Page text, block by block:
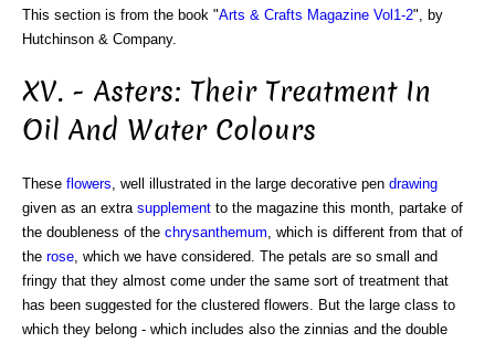
This section is from the book "Arts & Crafts Magazine Vol1-2", by
Hutchinson & Company.
XV. - Asters: Their Treatment In
Oil And Water Colours
These flowers , well illustrated in the large decorative pen drawing
given as an extra supplement to the magazine this month, partake of
the doubleness of the chrysanthemum , which is different from that of
the rose , which we have considered. The petals are so small and
fringy that they almost come under the same sort of treatment that
has been suggested for the clustered flowers. But the large class to
which they belong - which includes also the zinnias and the double